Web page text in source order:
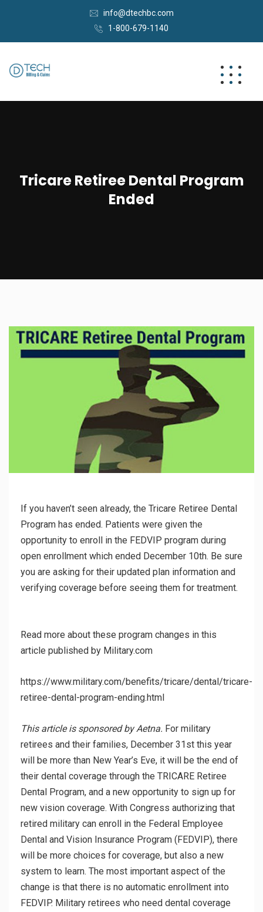
info@dtechbc.com
1-800-679-1140
Tricare Retiree Dental Program
Ended
If you haven’t seen already, the Tricare Retiree Dental
Program has ended. Patients were given the
opportunity to enroll in the FEDVIP program during
open enrollment which ended December 10th. Be sure
you are asking for their updated plan information and
verifying coverage before seeing them for treatment.
Read more about these program changes in this
article published by Military.com
https://www.military.com/benefits/tricare/dental/tricare-
retiree-dental-program-ending.html
This article is sponsored by Aetna. For military
retirees and their families, December 31st this year
will be more than New Year’s Eve, it will be the end of
their dental coverage through the TRICARE Retiree
Dental Program, and a new opportunity to sign up for
new vision coverage. With Congress authorizing that
retired military can enroll in the Federal Employee
Dental and Vision Insurance Program (FEDVIP), there
will be more choices for coverage, but also a new
system to learn. The most important aspect of the
change is that there is no automatic enrollment into
FEDVIP. Military retirees who need dental coverage